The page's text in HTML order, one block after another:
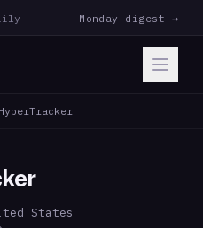
Monday digest →
HyperTracker
States